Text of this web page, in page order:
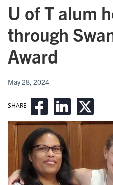
SHARE
U of T alum
through
Award
May 28, 2024